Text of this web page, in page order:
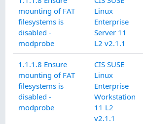
mounting of FAT
filesystems is
disabled -
modprobe
Linux
Enterprise
Server 11
L2 v2.1.1
1.1.1.8 Ensure
mounting of FAT
filesystems is
disabled -
modprobe
CIS SUSE
Linux
Enterprise
Workstation
11 L2
v2.1.1